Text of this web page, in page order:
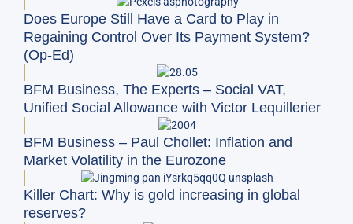
Does Europe Still Have a Card to Play in
Regaining Control Over Its Payment System?
(Op-Ed)
BFM Business, The Experts – Social VAT,
Unified Social Allowance with Victor Lequillerier
BFM Business – Paul Chollet: Inflation and
Market Volatility in the Eurozone
Killer Chart: Why is gold increasing in global
reserves?